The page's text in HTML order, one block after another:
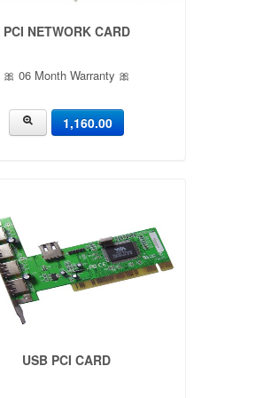
PCI NETWORK CARD
🎀 06 Month Warranty 🎀
1,160.00
USB PCI CARD